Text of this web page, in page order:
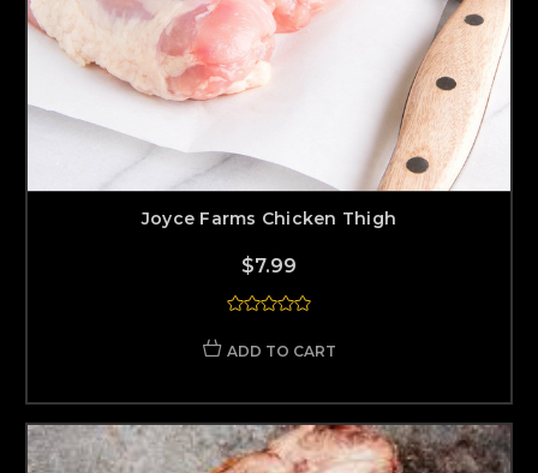
Joyce Farms Chicken Thigh
$7.99
ADD TO CART